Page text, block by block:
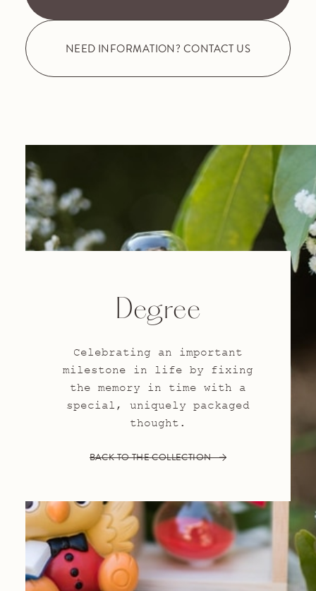
NEED INFORMATION? CONTACT US
Degree
Celebrating an important
milestone in life by fixing
the memory in time with a
special, uniquely packaged
thought.
BACK TO THE COLLECTION